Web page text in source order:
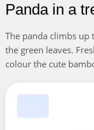
Panda in a
The panda climbs
the green leaves.
colour the cute